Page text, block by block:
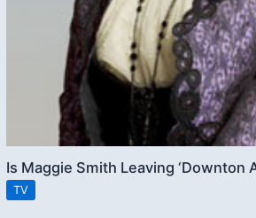
Is Maggie Smith Leaving ‘Downton
TV